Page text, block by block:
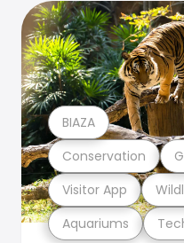
Aquariums
Visitor App
Conservation
BIAZA